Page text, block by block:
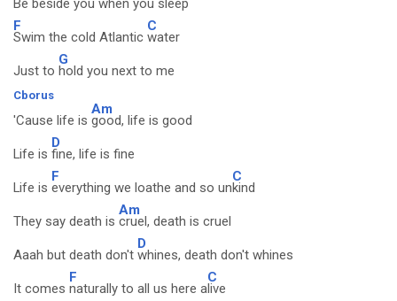
Be beside you when you sleep
F
Swim the cold Atlantic
C
water
Just to
G
hold you next to me
Cborus
'Cause life is
Am
good, life is good
Life is
D
fine, life is fine
Life is
F
everything we loathe and so un
C
kind
They say death is
Am
cruel, death is cruel
Aaah but death don't
D
whines, death don't whines
It comes
F
naturally to all us here a
C
live